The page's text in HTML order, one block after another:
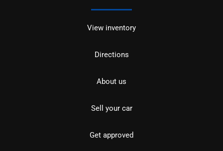
View inventory
Directions
About us
Sell your car
Get approved